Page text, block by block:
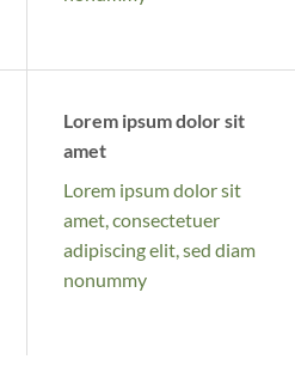
Lorem ipsum dolor sit
amet
Lorem ipsum dolor sit
amet, consectetuer
adipiscing elit, sed diam
nonummy